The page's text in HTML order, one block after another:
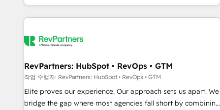
digital agency and an integrator. With over 115 experts in
marketing automation, growth, revops, CRM and webdesign
RevPartners: HubSpot • RevOps • GTM
작업 수행자: RevPartners: HubSpot • RevOps • GTM
Elite proves our experience. Our approach sets us apart. We
bridge the gap where most agencies fall short by combining